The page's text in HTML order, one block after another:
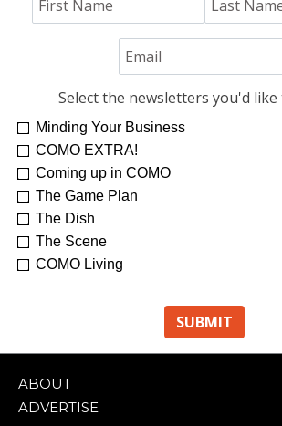
Select the newsletters you'd like
Minding Your Business
COMO EXTRA!
Coming up in COMO
The Game Plan
The Dish
The Scene
COMO Living
ABOUT
ADVERTISE